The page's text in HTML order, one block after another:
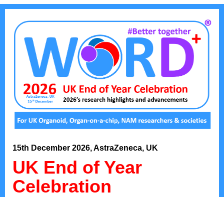
15th December 2026, AstraZeneca, UK
UK End of Year
Celebration